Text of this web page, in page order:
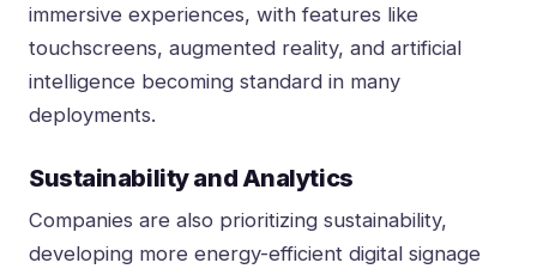
immersive experiences, with features like
touchscreens, augmented reality, and artificial
intelligence becoming standard in many
deployments.
Sustainability and Analytics
Companies are also prioritizing sustainability,
developing more energy-efficient digital signage